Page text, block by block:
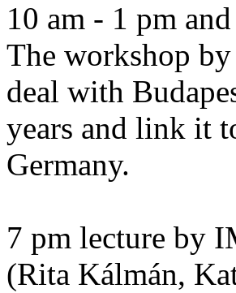
10 am - 1 pm
The workshop
deal with
years and link it
Germany.
7 pm lecture by
(Rita Kálmán,